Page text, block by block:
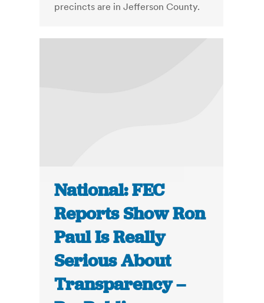
precincts are in Jefferson County.
National: FEC
Reports Show Ron
Paul Is Really
Serious About
Transparency –